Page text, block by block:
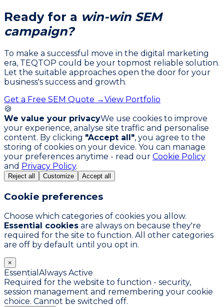
Ready for a win-win SEM
campaign?
To make a successful move in the digital marketing
era, TEQTOP could be your topmost reliable solution.
Let the suitable approaches open the door for your
business's success and growth.
Get a Free SEM Quote →View Portfolio
🍪
We value your privacyWe use cookies to improve
your experience, analyse site traffic and personalise
content. By clicking "Accept all", you agree to the
storing of cookies on your device. You can manage
your preferences anytime - read our Cookie Policy
and Privacy Policy.
Reject all Customize Accept all
Cookie preferences
Choose which categories of cookies you allow.
Essential cookies are always on because they're
required for the site to function. All other categories
are off by default until you opt in.
×
Essential Always Active
Required for the website to function - security,
session management and remembering your cookie
choice. Cannot be switched off.